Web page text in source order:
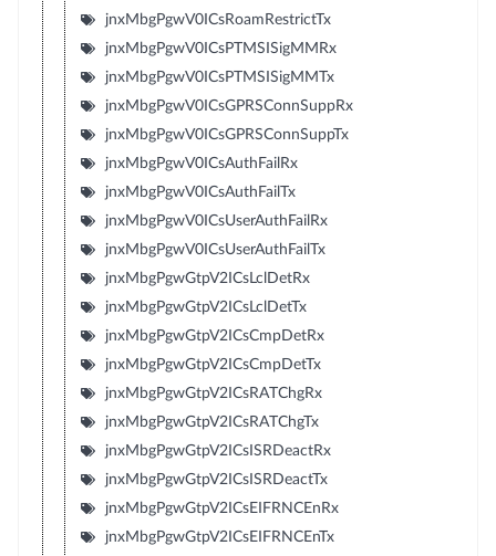
jnxMbgPgwV0ICsRoamRestrictTx
jnxMbgPgwV0ICsPTMSISigMMRx
jnxMbgPgwV0ICsPTMSISigMMTx
jnxMbgPgwV0ICsGPRSConnSuppRx
jnxMbgPgwV0ICsGPRSConnSuppTx
jnxMbgPgwV0ICsAuthFailRx
jnxMbgPgwV0ICsAuthFailTx
jnxMbgPgwV0ICsUserAuthFailRx
jnxMbgPgwV0ICsUserAuthFailTx
jnxMbgPgwGtpV2ICsLclDetRx
jnxMbgPgwGtpV2ICsLclDetTx
jnxMbgPgwGtpV2ICsCmpDetRx
jnxMbgPgwGtpV2ICsCmpDetTx
jnxMbgPgwGtpV2ICsRATChgRx
jnxMbgPgwGtpV2ICsRATChgTx
jnxMbgPgwGtpV2ICsISRDeactRx
jnxMbgPgwGtpV2ICsISRDeactTx
jnxMbgPgwGtpV2ICsEIFRNCEnRx
jnxMbgPgwGtpV2ICsEIFRNCEnTx